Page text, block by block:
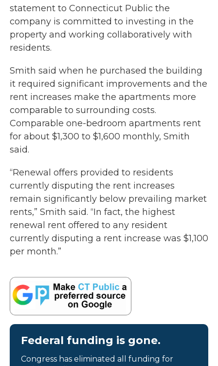
statement to Connecticut Public the
company is committed to investing in the
property and working collaboratively with
residents.
Smith said when he purchased the building
it required significant improvements and the
rent increases make the apartments more
comparable to surrounding costs.
Comparable one-bedroom apartments rent
for about $1,300 to $1,600 monthly, Smith
said.
“Renewal offers provided to residents
currently disputing the rent increases
remain significantly below prevailing market
rents,” Smith said. “In fact, the highest
renewal rent offered to any resident
currently disputing a rent increase was $1,100
per month.”
Federal funding is gone.
Congress has eliminated all funding for